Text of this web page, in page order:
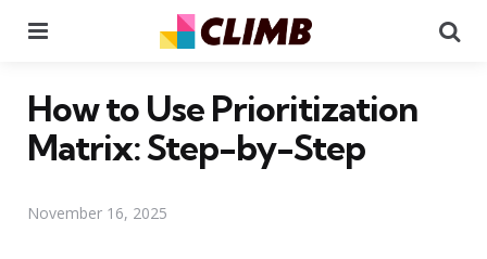
How to Use Prioritization
Matrix: Step-by-Step
November 16, 2025